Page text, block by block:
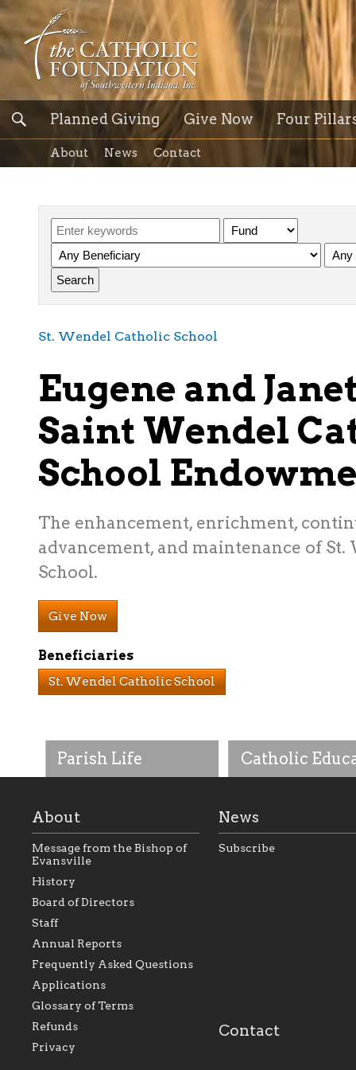
Planned Giving Give Now Four
About News Contact
Parish Life
As the foundation that
within the Diocese of
Foundation will seek to
perpetuate and build upon
the relationships within
our parishes to better
serve our collective
mission as a faith focused
family of believers at all
diocese.
Catholic
personal, and
success.
St. Wendel Catholic School
Eugene and
Saint Wendel
School
The enhancement, enrichment,
advancement, and maintenance of
School.
Give Now
Beneficiaries
St. Wendel Catholic School
About
Message from the Bishop of
Evansville
History
Board of Directors
Staff
Annual Reports
Frequently Asked Questions
Applications
Glossary of Terms
Refunds
Privacy
News
Subscribe
Contact